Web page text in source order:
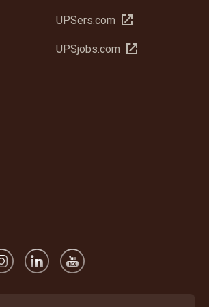
new
UPSers.com Open
new
UPSjobs.com Open